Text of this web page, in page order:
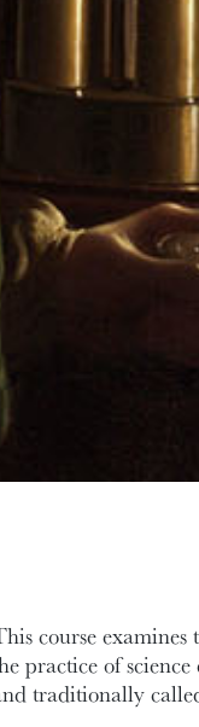
course examines
practice of
traditionally